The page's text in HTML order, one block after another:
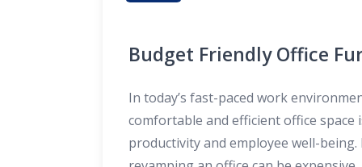
Budget Friendly Office
Balancing Cost and
In today’s fast-paced work
comfortable and efficient office space
productivity and employee well-